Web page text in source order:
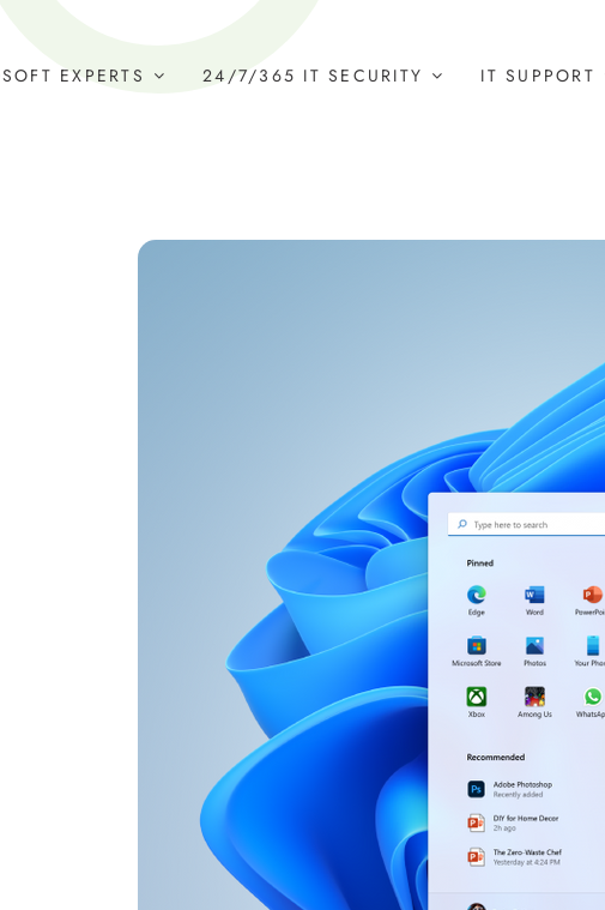
EXPERTS 24/7/365 IT SECURITY IT SUPPORT